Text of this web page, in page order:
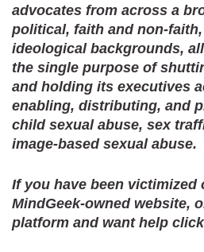
Kapembwa Chansasigned 1 day
Elijah Walter signed 11 hours
Brian Mendezsigned 1 day
Benjamin Stevessigned 1 day
bates jillsigned 1 day
Kyle Buckleysigned 2 days
advocates from across a
political, faith and non-
ideological backgrounds,
the single purpose of
and holding its executives
enabling, distributing, and
child sexual abuse, sex
image-based sexual abuse.
If you have been victimized
MindGeek-owned website,
platform and want help click